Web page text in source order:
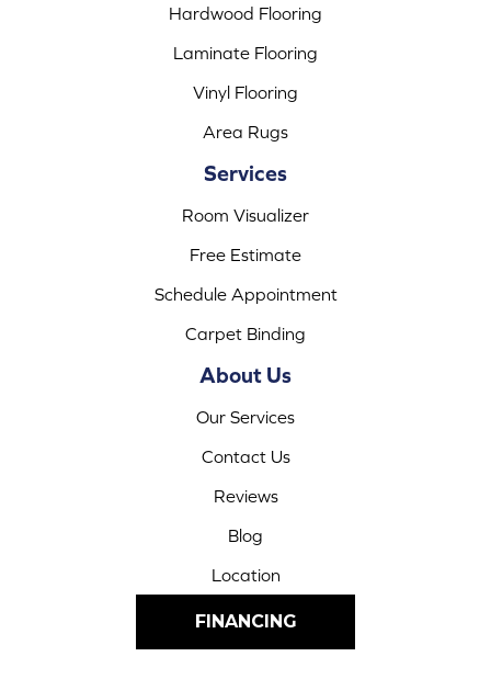
Hardwood Flooring
Laminate Flooring
Vinyl Flooring
Area Rugs
Services
Room Visualizer
Free Estimate
Schedule Appointment
Carpet Binding
About Us
Our Services
Contact Us
Reviews
Blog
Location
FINANCING